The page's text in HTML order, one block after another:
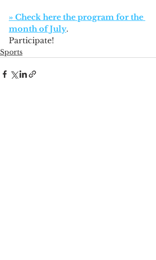
» Check here the program for the
month of July.
Participate!
Sports